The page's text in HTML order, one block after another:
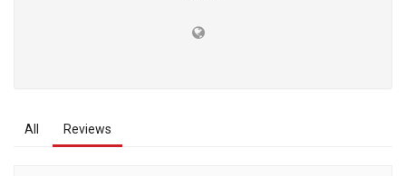
All Reviews